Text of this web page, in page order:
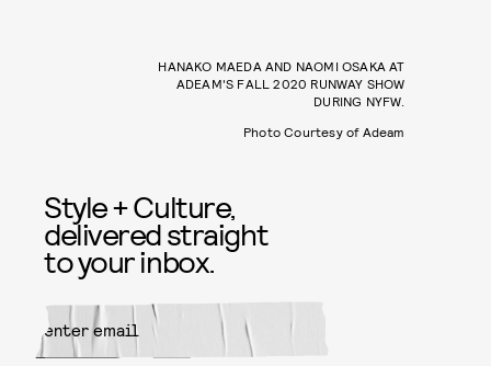
HANAKO MAEDA AND NAOMI OSAKA AT
ADEAM'S FALL 2020 RUNWAY SHOW
DURING NYFW.
Photo Courtesy of Adeam
Style + Culture,
delivered straight
to your inbox.